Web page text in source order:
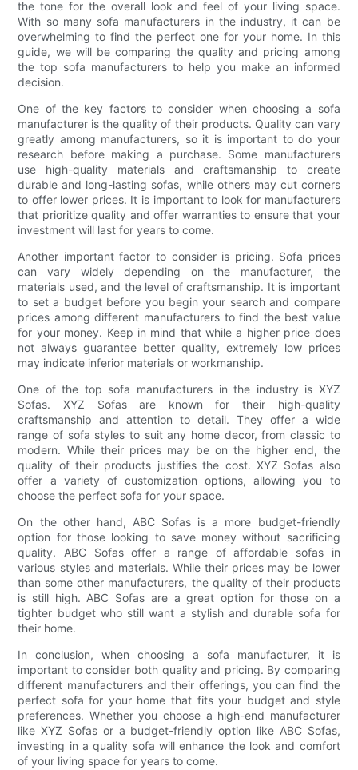
the tone for the overall look and feel of your living space.
With so many sofa manufacturers in the industry, it can be
overwhelming to find the perfect one for your home. In this
guide, we will be comparing the quality and pricing among
the top sofa manufacturers to help you make an informed
decision.
One of the key factors to consider when choosing a sofa
manufacturer is the quality of their products. Quality can vary
greatly among manufacturers, so it is important to do your
research before making a purchase. Some manufacturers
use high-quality materials and craftsmanship to create
durable and long-lasting sofas, while others may cut corners
to offer lower prices. It is important to look for manufacturers
that prioritize quality and offer warranties to ensure that your
investment will last for years to come.
Another important factor to consider is pricing. Sofa prices
can vary widely depending on the manufacturer, the
materials used, and the level of craftsmanship. It is important
to set a budget before you begin your search and compare
prices among different manufacturers to find the best value
for your money. Keep in mind that while a higher price does
not always guarantee better quality, extremely low prices
may indicate inferior materials or workmanship.
One of the top sofa manufacturers in the industry is XYZ
Sofas. XYZ Sofas are known for their high-quality
craftsmanship and attention to detail. They offer a wide
range of sofa styles to suit any home decor, from classic to
modern. While their prices may be on the higher end, the
quality of their products justifies the cost. XYZ Sofas also
offer a variety of customization options, allowing you to
choose the perfect sofa for your space.
On the other hand, ABC Sofas is a more budget-friendly
option for those looking to save money without sacrificing
quality. ABC Sofas offer a range of affordable sofas in
various styles and materials. While their prices may be lower
than some other manufacturers, the quality of their products
is still high. ABC Sofas are a great option for those on a
tighter budget who still want a stylish and durable sofa for
their home.
In conclusion, when choosing a sofa manufacturer, it is
important to consider both quality and pricing. By comparing
different manufacturers and their offerings, you can find the
perfect sofa for your home that fits your budget and style
preferences. Whether you choose a high-end manufacturer
like XYZ Sofas or a budget-friendly option like ABC Sofas,
investing in a quality sofa will enhance the look and comfort
of your living space for years to come.